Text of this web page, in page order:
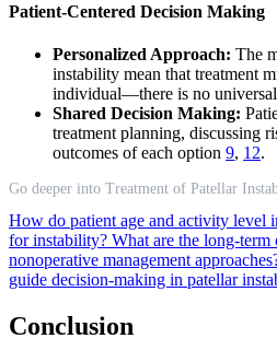
Patient-Centered Decision Making
Personalized Approach: The
instability mean that treatment
individual—there is no
Shared Decision Making:
treatment planning, discussing
outcomes of each option 9, 12.
Go deeper into Treatment of Patellar
How do patient age and activity level
for instability? What are the long-term
nonoperative management
guide decision-making in patellar
Conclusion